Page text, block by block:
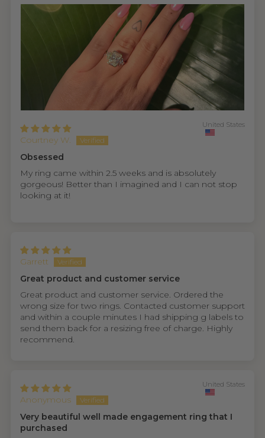
Courtney W.
United States
Obsessed
My ring came within 2.5 weeks and is absolutely
gorgeous! Better than I imagined and I can not stop
looking at it!
Garrett
Great product and customer service
Great product and customer service. Ordered the
wrong size for two rings. Contacted customer support
and within a couple minutes I had shipping g labels to
send them back for a resizing free of charge. Highly
recommend.
Anonymous
United States
Very beautiful well made engagement ring that I
purchased